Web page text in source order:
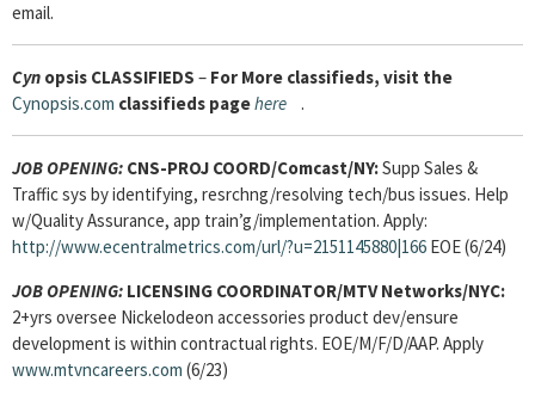
email.
Cyn opsis CLASSIFIEDS – For More classifieds, visit the
Cynopsis.com classifieds pagehere .
JOB OPENING: CNS-PROJ COORD/Comcast/NY:Supp Sales &
Traffic sys by identifying, resrchng/resolving tech/bus issues. Help
w/Quality Assurance, app train’g/implementation. Apply:
http://www.ecentralmetrics.com/url/?u=2151145880|166 EOE (6/24)
JOB OPENING: LICENSING COORDINATOR/MTV Networks/NYC:
2+yrs oversee Nickelodeon accessories product dev/ensure
development is within contractual rights. EOE/M/F/D/AAP. Apply
www.mtvncareers.com (6/23)